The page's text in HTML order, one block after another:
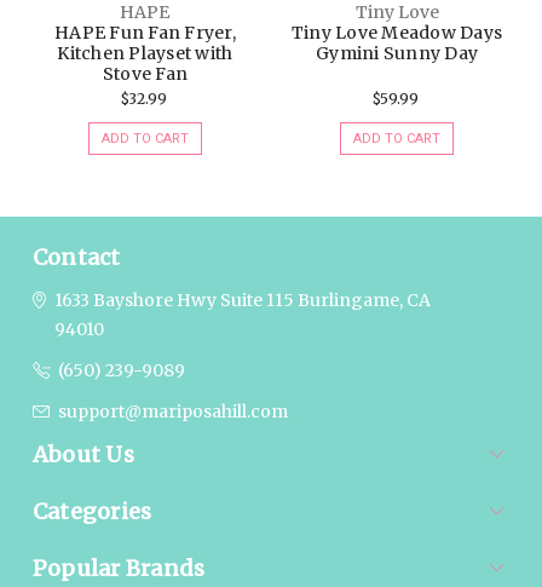
HAPE
HAPE Fun Fan Fryer,
Kitchen Playset with
Stove Fan
$32.99
ADD TO CART
Tiny Love
Tiny Love Meadow Days
Gymini Sunny Day
$59.99
ADD TO CART
Contact
1633 Bayshore Hwy Suite 115 Burlingame, CA
94010
(650) 239-9089
support@mariposahill.com
About Us
Categories
Popular Brands